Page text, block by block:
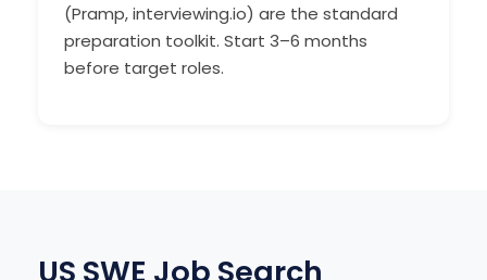
(Pramp, interviewing.io) are the standard
preparation toolkit. Start 3–6 months
before target roles.